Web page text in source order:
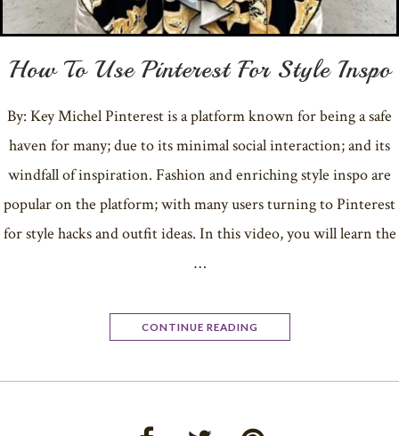
How To Use Pinterest For Style Inspo
By: Key Michel Pinterest is a platform known for being a safe
haven for many; due to its minimal social interaction; and its
windfall of inspiration. Fashion and enriching style inspo are
popular on the platform; with many users turning to Pinterest
for style hacks and outfit ideas. In this video, you will learn the
…
CONTINUE READING